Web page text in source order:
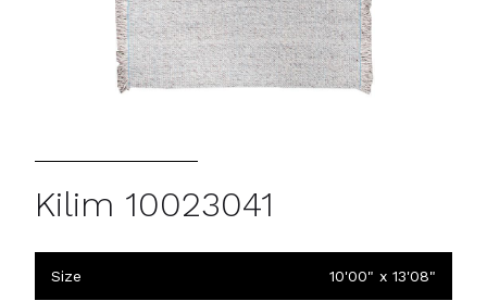
Kilim 10023041
Size 10'00" x 13'08"